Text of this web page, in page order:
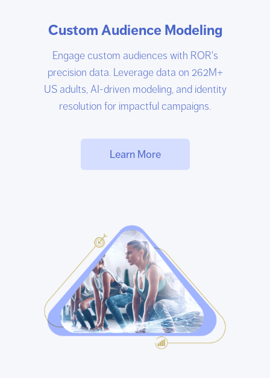
Custom Audience Modeling
Engage custom audiences with ROR's
precision data. Leverage data on 262M+
US adults, AI-driven modeling, and identity
resolution for impactful campaigns.
Learn More